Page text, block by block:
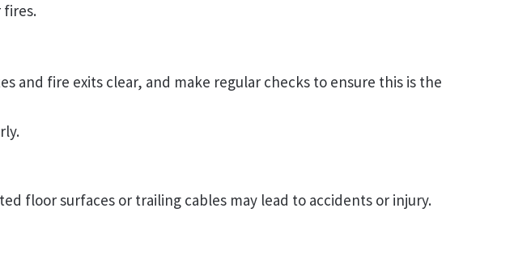
fires.
and fire exits clear, and make regular checks to ensure this is the
floor surfaces or trailing cables may lead to accidents or injury.